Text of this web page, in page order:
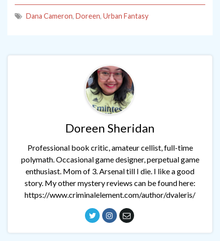
Dana Cameron, Doreen, Urban Fantasy
Doreen Sheridan
Professional book critic, amateur cellist, full-time
polymath. Occasional game designer, perpetual game
enthusiast. Mom of 3. Arsenal till I die. I like a good
story. My other mystery reviews can be found here:
https://www.criminalelement.com/author/dvaleris/